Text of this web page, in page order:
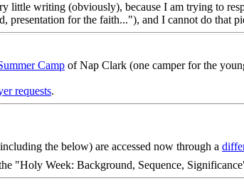
little writing (obviously), because I am trying to
presentation for the faith..."), and I cannot do that
Camp of Nap Clark (one camper for the
requests.
the below) are accessed now through a
"Holy Week: Background, Sequence,